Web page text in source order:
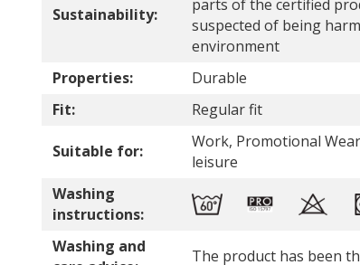
Sustainability:
parts of the certified
suspected of being
environment
Properties:
Durable
Fit:
Regular fit
Suitable for:
Work, Promotional
leisure
Washing
instructions:
Washing and
The product has been